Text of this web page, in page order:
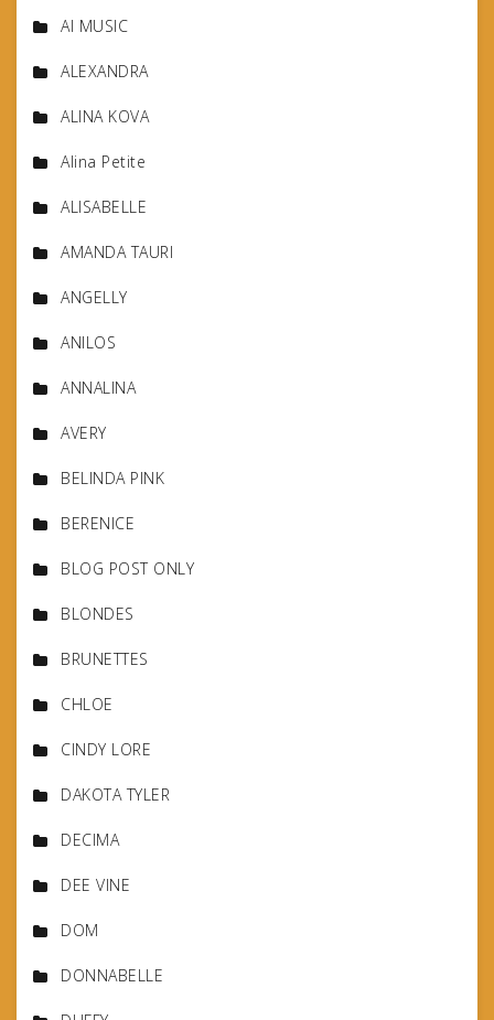
AI MUSIC
ALEXANDRA
ALINA KOVA
Alina Petite
ALISABELLE
AMANDA TAURI
ANGELLY
ANILOS
ANNALINA
AVERY
BELINDA PINK
BERENICE
BLOG POST ONLY
BLONDES
BRUNETTES
CHLOE
CINDY LORE
DAKOTA TYLER
DECIMA
DEE VINE
DOM
DONNABELLE